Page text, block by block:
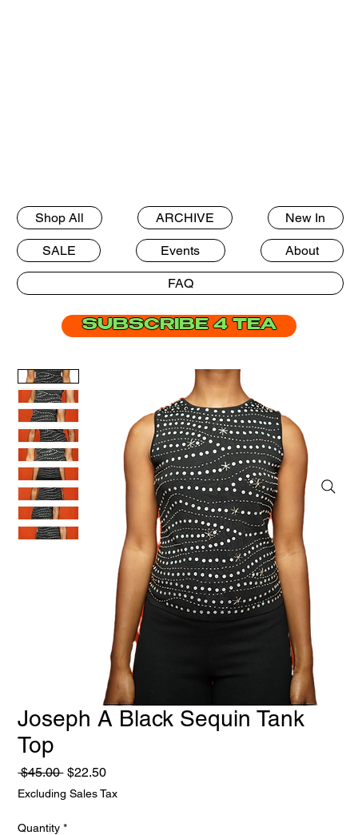
Shop All ARCHIVE New In
SALE Events About
FAQ
SUBSCRIBE 4 TEA
Joseph A Black Sequin Tank
Top
$45.00 Regular
Price
$22.50Sale
Price
Excluding Sales Tax
Quantity *